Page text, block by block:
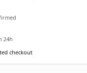
24h
checkout